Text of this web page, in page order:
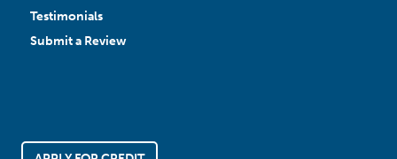
Testimonials
Submit a Review